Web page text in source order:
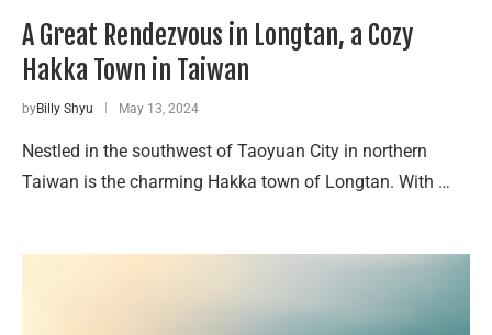
A Great Rendezvous in Longtan, a Cozy
Hakka Town in Taiwan
byBilly Shyu May 13, 2024
Nestled in the southwest of Taoyuan City in northern
Taiwan is the charming Hakka town of Longtan. With …